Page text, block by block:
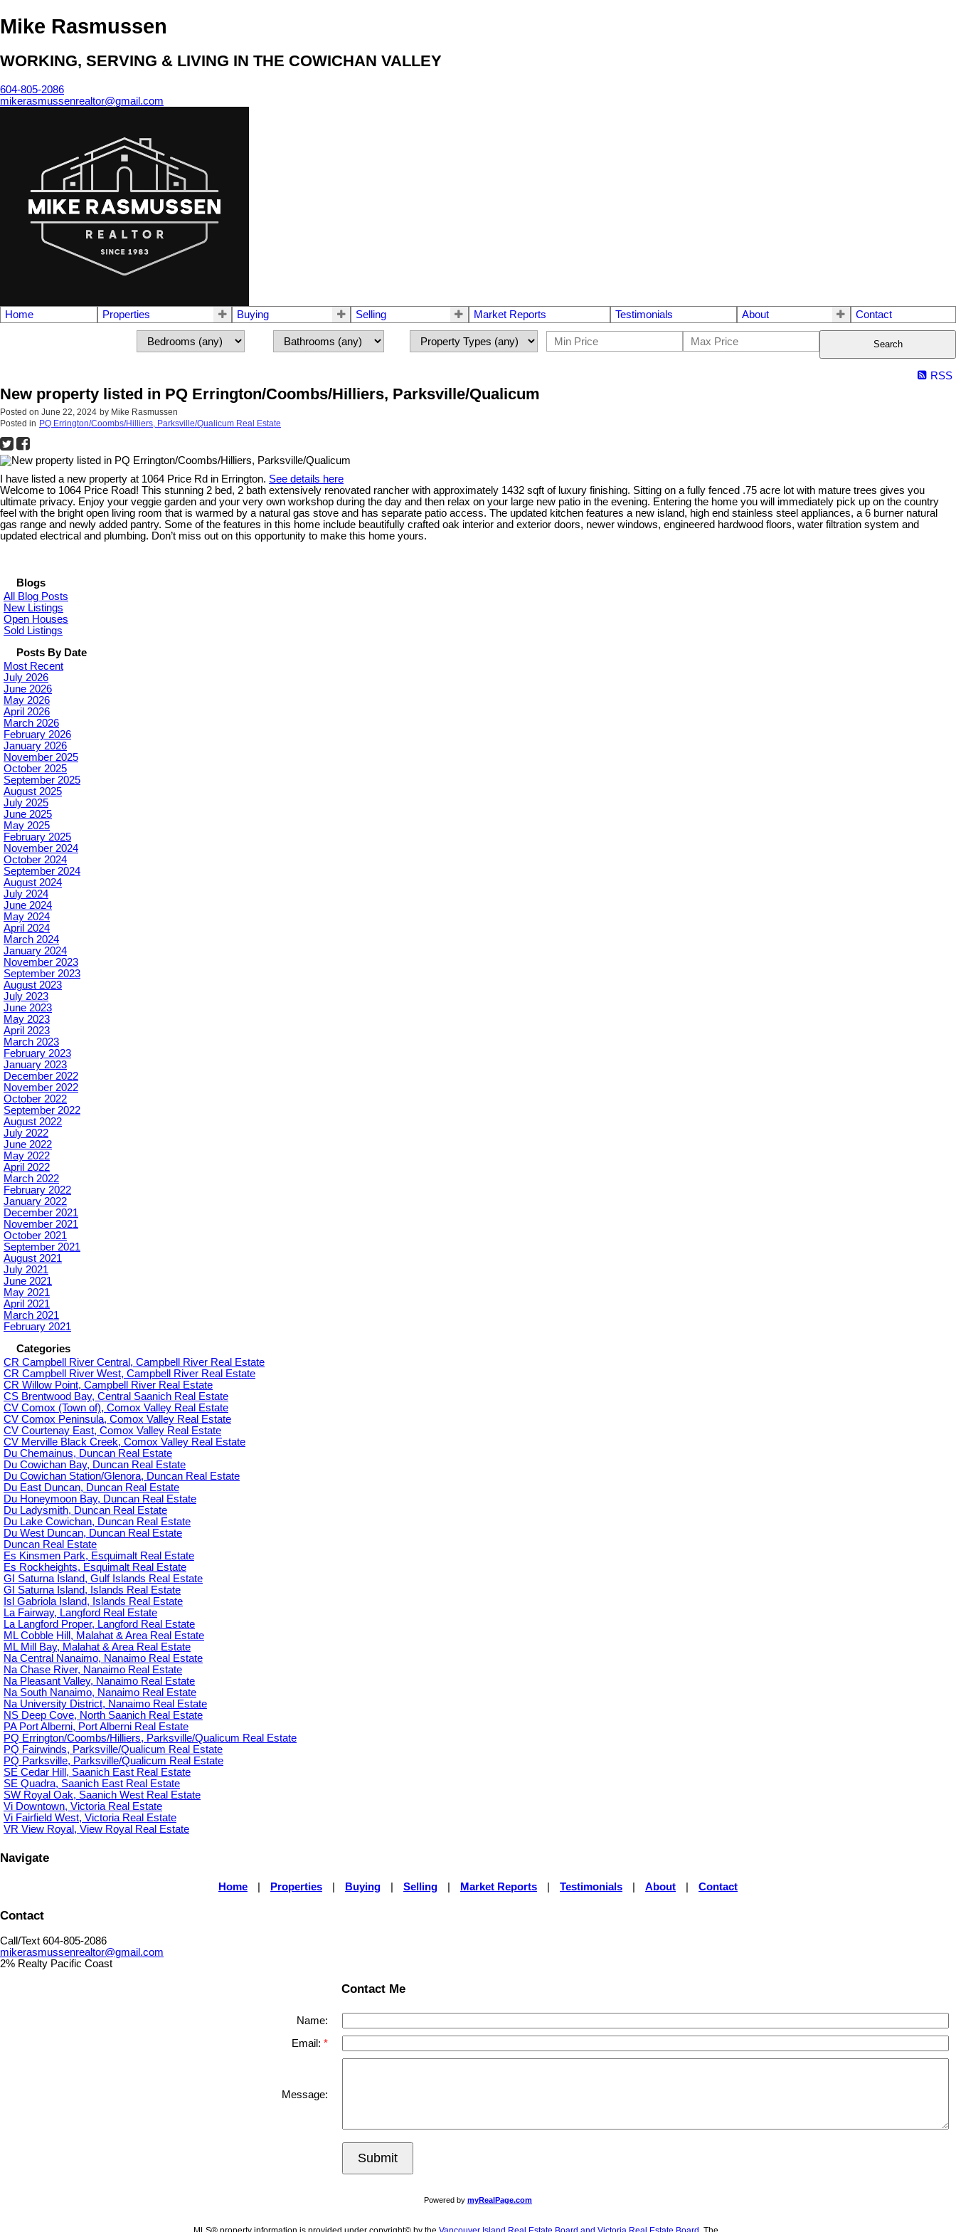
Mike Rasmussen
WORKING, SERVING & LIVING IN THE COWICHAN VALLEY
604-805-2086
mikerasmussenrealtor@gmail.com
Home Properties Buying Selling Market Reports Testimonials About Contact
Search
RSS
New property listed in PQ Errington/Coombs/Hilliers, Parksville/Qualicum
Posted on June 22, 2024 by Mike Rasmussen
Posted in PQ Errington/Coombs/Hilliers, Parksville/Qualicum Real Estate
I have listed a new property at 1064 Price Rd in Errington. See details here
Welcome to 1064 Price Road! This stunning 2 bed, 2 bath extensively renovated rancher with approximately 1432 sqft of luxury finishing. Sitting on a fully fenced .75 acre lot with mature trees gives you
ultimate privacy. Enjoy your veggie garden and your very own workshop during the day and then relax on your large new patio in the evening. Entering the home you will immediately pick up on the country
feel with the bright open living room that is warmed by a natural gas stove and has separate patio access. The updated kitchen features a new island, high end stainless steel appliances, a 6 burner natural
gas range and newly added pantry. Some of the features in this home include beautifully crafted oak interior and exterior doors, newer windows, engineered hardwood floors, water filtration system and
updated electrical and plumbing. Don’t miss out on this opportunity to make this home yours.
Blogs
All Blog Posts
New Listings
Open Houses
Sold Listings
Posts By Date
Most Recent
July 2026
June 2026
May 2026
April 2026
March 2026
February 2026
January 2026
November 2025
October 2025
September 2025
August 2025
July 2025
June 2025
May 2025
February 2025
November 2024
October 2024
September 2024
August 2024
July 2024
June 2024
May 2024
April 2024
March 2024
January 2024
November 2023
September 2023
August 2023
July 2023
June 2023
May 2023
April 2023
March 2023
February 2023
January 2023
December 2022
November 2022
October 2022
September 2022
August 2022
July 2022
June 2022
May 2022
April 2022
March 2022
February 2022
January 2022
December 2021
November 2021
October 2021
September 2021
August 2021
July 2021
June 2021
May 2021
April 2021
March 2021
February 2021
Categories
CR Campbell River Central, Campbell River Real Estate
CR Campbell River West, Campbell River Real Estate
CR Willow Point, Campbell River Real Estate
CS Brentwood Bay, Central Saanich Real Estate
CV Comox (Town of), Comox Valley Real Estate
CV Comox Peninsula, Comox Valley Real Estate
CV Courtenay East, Comox Valley Real Estate
CV Merville Black Creek, Comox Valley Real Estate
Du Chemainus, Duncan Real Estate
Du Cowichan Bay, Duncan Real Estate
Du Cowichan Station/Glenora, Duncan Real Estate
Du East Duncan, Duncan Real Estate
Du Honeymoon Bay, Duncan Real Estate
Du Ladysmith, Duncan Real Estate
Du Lake Cowichan, Duncan Real Estate
Du West Duncan, Duncan Real Estate
Duncan Real Estate
Es Kinsmen Park, Esquimalt Real Estate
Es Rockheights, Esquimalt Real Estate
GI Saturna Island, Gulf Islands Real Estate
GI Saturna Island, Islands Real Estate
Isl Gabriola Island, Islands Real Estate
La Fairway, Langford Real Estate
La Langford Proper, Langford Real Estate
ML Cobble Hill, Malahat & Area Real Estate
ML Mill Bay, Malahat & Area Real Estate
Na Central Nanaimo, Nanaimo Real Estate
Na Chase River, Nanaimo Real Estate
Na Pleasant Valley, Nanaimo Real Estate
Na South Nanaimo, Nanaimo Real Estate
Na University District, Nanaimo Real Estate
NS Deep Cove, North Saanich Real Estate
PA Port Alberni, Port Alberni Real Estate
PQ Errington/Coombs/Hilliers, Parksville/Qualicum Real Estate
PQ Fairwinds, Parksville/Qualicum Real Estate
PQ Parksville, Parksville/Qualicum Real Estate
SE Cedar Hill, Saanich East Real Estate
SE Quadra, Saanich East Real Estate
SW Royal Oak, Saanich West Real Estate
Vi Downtown, Victoria Real Estate
Vi Fairfield West, Victoria Real Estate
VR View Royal, View Royal Real Estate
Navigate
Home Properties Buying Selling Market Reports Testimonials About Contact
Contact
Call/Text 604-805-2086
mikerasmussenrealtor@gmail.com
2% Realty Pacific Coast
Contact Me
Name:
Email:
Message:
Submit
Powered by myRealPage.com
MLS® property information is provided under copyright© by the Vancouver Island Real Estate Board and Victoria Real Estate Board . The